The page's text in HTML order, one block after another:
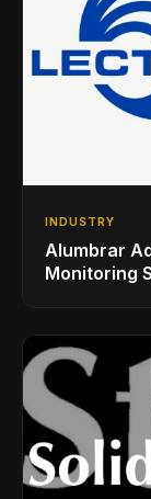
INDUSTRY
Alumbrar
Monitoring